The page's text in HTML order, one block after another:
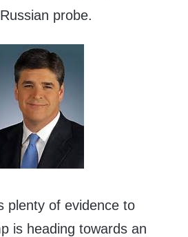
probe.
plenty of evidence to
is heading towards an